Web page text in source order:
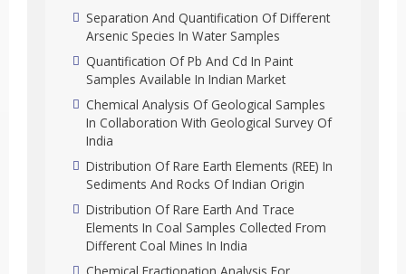
Separation And Quantification Of Different
Arsenic Species In Water Samples
Quantification Of Pb And Cd In Paint
Samples Available In Indian Market
Chemical Analysis Of Geological Samples
In Collaboration With Geological Survey Of
India
Distribution Of Rare Earth Elements (REE) In
Sediments And Rocks Of Indian Origin
Distribution Of Rare Earth And Trace
Elements In Coal Samples Collected From
Different Coal Mines In India